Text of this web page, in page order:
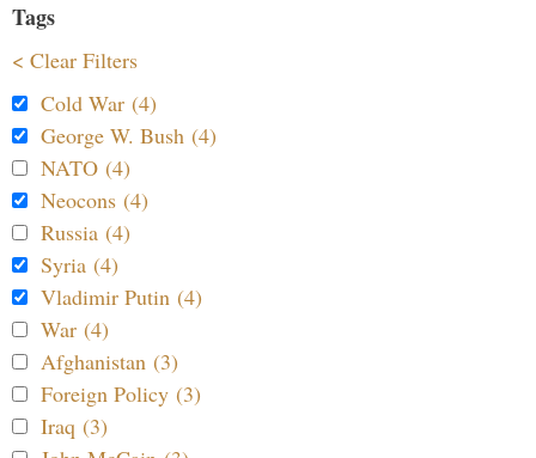
Tags
< Clear Filters
Cold War (4)
George W. Bush (4)
NATO (4)
Neocons (4)
Russia (4)
Syria (4)
Vladimir Putin (4)
War (4)
Afghanistan (3)
Foreign Policy (3)
Iraq (3)